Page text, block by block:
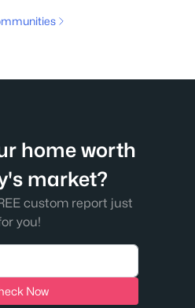
home worth
market?
custom report just
you!
Now